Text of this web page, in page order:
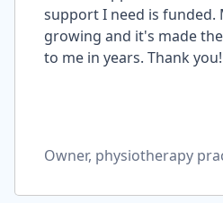
support I need is funded.
growing and it's made
to me in years. Thank
Owner, physiotherapy